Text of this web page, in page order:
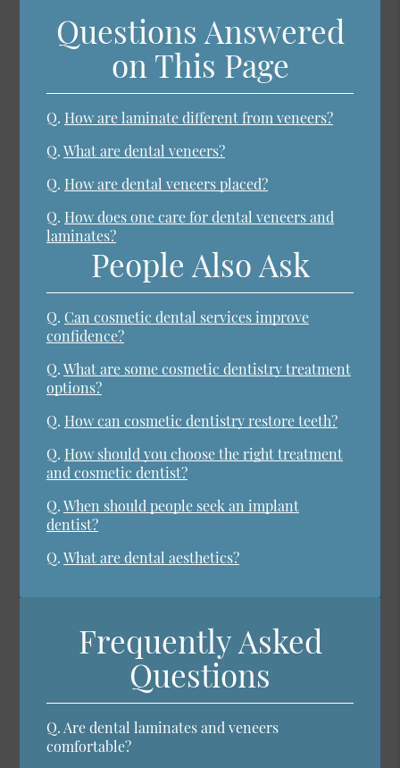
Questions Answered
on This Page
Q. How are laminate different from veneers?
Q. What are dental veneers?
Q. How are dental veneers placed?
Q. How does one care for dental veneers and
laminates?
People Also Ask
Q. Can cosmetic dental services improve
confidence?
Q. What are some cosmetic dentistry treatment
options?
Q. How can cosmetic dentistry restore teeth?
Q. How should you choose the right treatment
and cosmetic dentist?
Q. When should people seek an implant
dentist?
Q. What are dental aesthetics?
Frequently Asked
Questions
Q. Are dental laminates and veneers
comfortable?